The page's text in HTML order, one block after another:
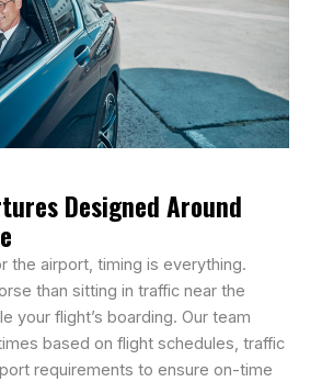
Designed Around
the airport, timing is everything.
than sitting in traffic near the
your flight’s boarding. Our team
based on flight schedules, traffic
requirements to ensure on-time